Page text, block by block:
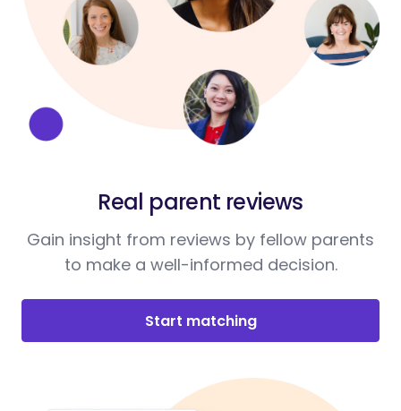
Real parent reviews
Gain insight from reviews by fellow parents
to make a well-informed decision.
Start matching